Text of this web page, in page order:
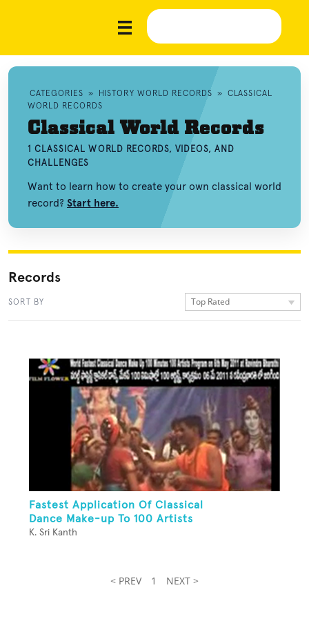
CATEGORIES » HISTORY WORLD RECORDS » CLASSICAL
WORLD RECORDS
Classical World Records
1 CLASSICAL WORLD RECORDS, VIDEOS, AND
CHALLENGES
Want to learn how to create your own classical world
record? Start here.
Records
SORT BY Top Rated
Fastest Application Of Classical
Dance Make-up To 100 Artists
K. Sri Kanth
< PREV 1 NEXT >